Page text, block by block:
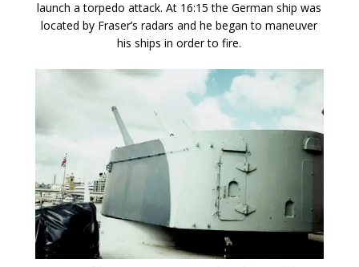
launch a torpedo attack. At 16:15 the German ship was
located by Fraser’s radars and he began to maneuver
his ships in order to fire.